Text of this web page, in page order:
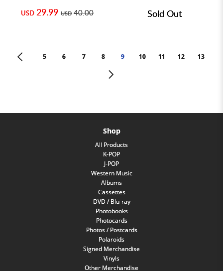
USD 29.99 USD 40.00 Sold Out
< 5 6 7 8 9 10 11 12 13
>
Shop
All Products
K-POP
J-POP
Western Music
Albums
Cassettes
DVD / Blu-ray
Photobooks
Photocards
Photos / Postcards
Polaroids
Signed Merchandise
Vinyls
Other Merchandise